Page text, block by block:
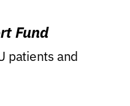
Fund
patients and